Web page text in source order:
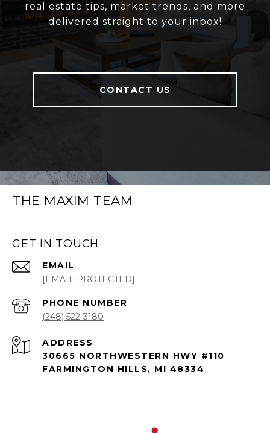
real estate tips, market trends, and more
delivered straight to your inbox!
CONTACT US
THE MAXIM TEAM
GET IN TOUCH
EMAIL
[EMAIL PROTECTED]
PHONE NUMBER
(248) 522-3180
ADDRESS
30665 NORTHWESTERN HWY #110
FARMINGTON HILLS, MI 48334